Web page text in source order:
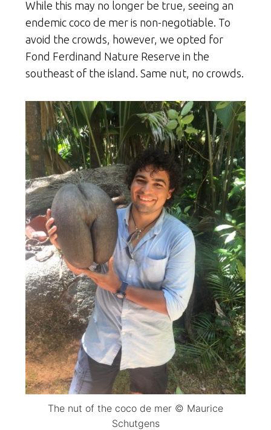
While this may no longer be true, seeing an
endemic coco de mer is non-negotiable. To
avoid the crowds, however, we opted for
Fond Ferdinand Nature Reserve in the
southeast of the island. Same nut, no crowds.
The nut of the coco de mer © Maurice
Schutgens